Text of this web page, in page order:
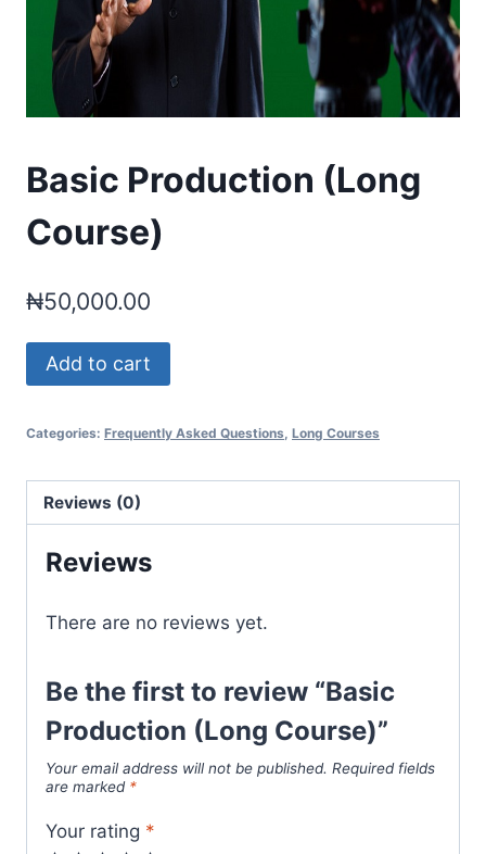
Basic Production (Long
Course)
₦50,000.00
Basic
Production
Course)
Add to cart
Categories: Frequently Asked Questions Long Courses
Reviews (0)
Reviews
There are no reviews yet.
Be the first to review “Basic
Production (Long Course)”
Your email address will not be published. Required fields
are marked *
Your rating *